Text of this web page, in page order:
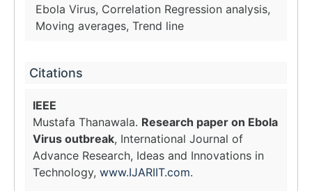
Ebola Virus, Correlation Regression analysis,
Moving averages, Trend line
Citations
IEEE
Mustafa Thanawala. Research paper on Ebola
Virus outbreak, International Journal of
Advance Research, Ideas and Innovations in
Technology, www.IJARIIT.com.